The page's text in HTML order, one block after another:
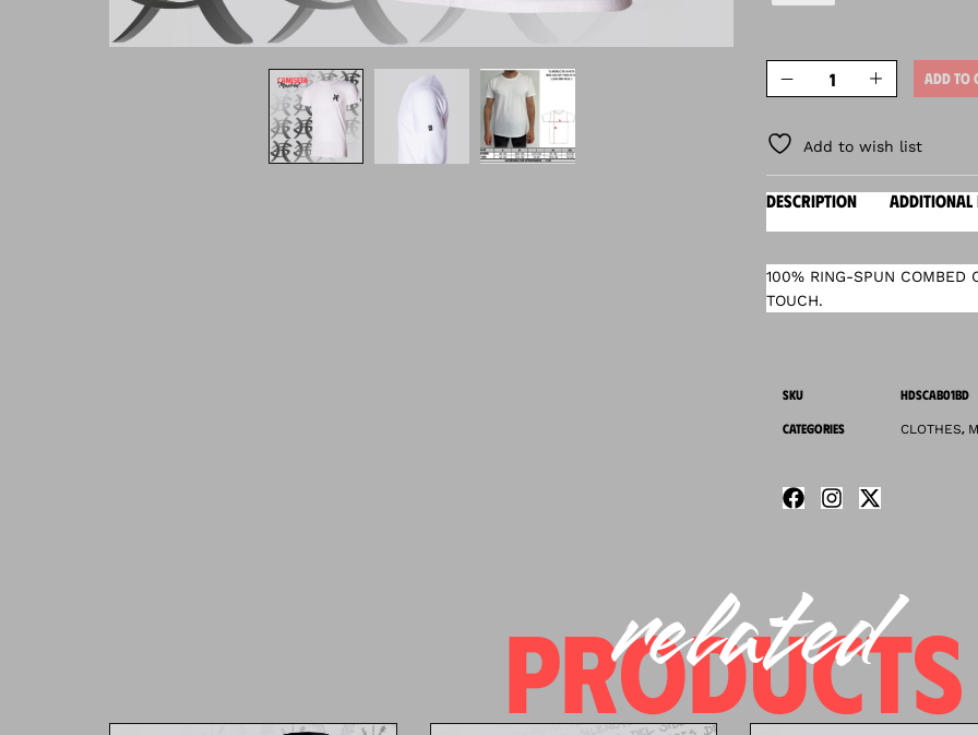
ADD TO
Add to wish list
DESCRIPTION ADDITIONAL
100% RING-SPUN COMBED
TOUCH.
SKU HDSCAB01BD
CATEGORIES CLOTHES,
PRODUCTS
related